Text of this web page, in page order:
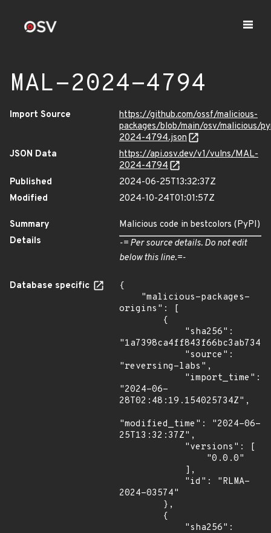
MAL-2024-4794
Import Source
https://github.com/ossf/malicious-
packages/blob/main/osv/malicious/
2024-4794.json
JSON Data
https://api.osv.dev/v1/vulns/MAL-
2024-4794
Published
2024-06-25T13:32:37Z
Modified
2024-10-24T01:01:57Z
Summary
Malicious code in bestcolors (PyPI)
Details
-= Per source details. Do not edit
below this line.=-
Database specific
{
origins": [
"reversing-labs",
"2024-06-
28T02:48:19.154025734Z",
"modified_time": "2024-06-
25T13:32:37Z",
2024-03574"